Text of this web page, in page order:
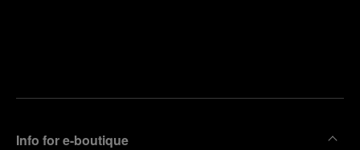
Info for e-boutique